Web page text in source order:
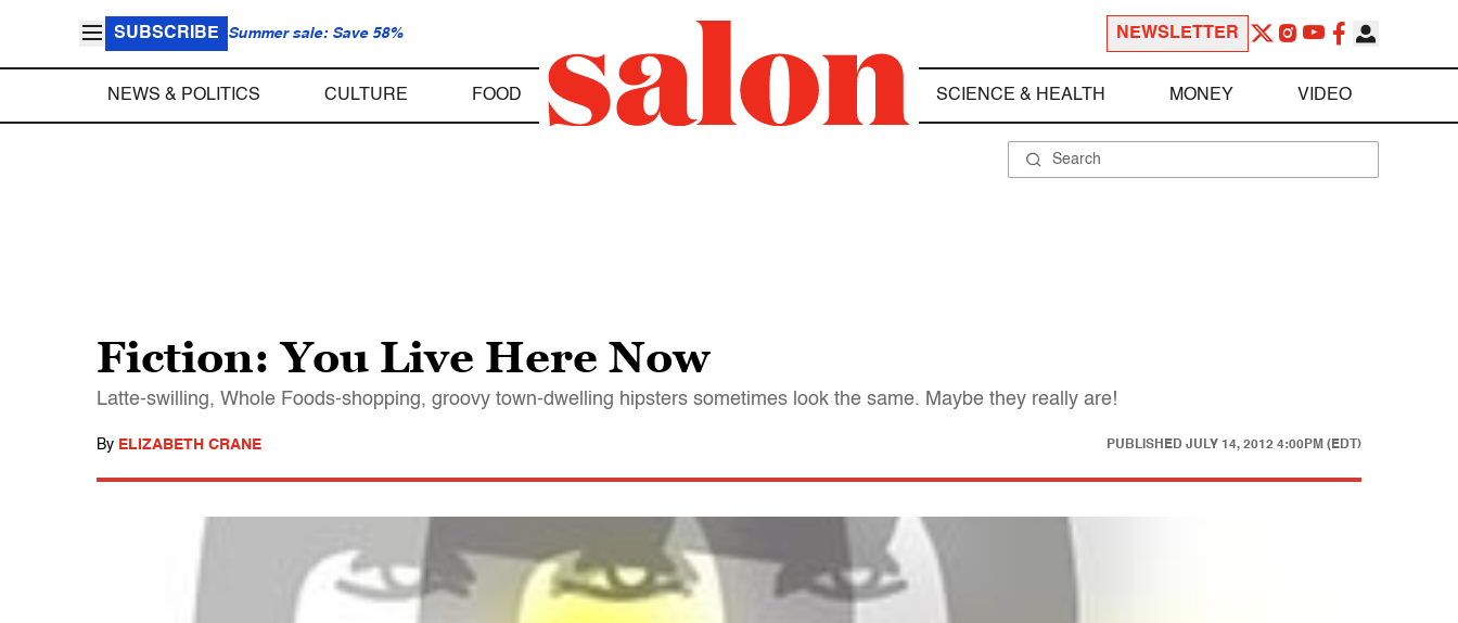
SUBSCRIBE Summer sale: Save 58% NEWSLETTER
NEWS & POLITICS CULTURE FOOD SCIENCE & HEALTH MONEY VIDEO
Fiction: You Live Here Now
Latte-swilling, Whole Foods-shopping, groovy town-dwelling hipsters sometimes look the same. Maybe they really are!
By ELIZABETH CRANE PUBLISHED JULY 14, 2012 4:00PM (EDT)